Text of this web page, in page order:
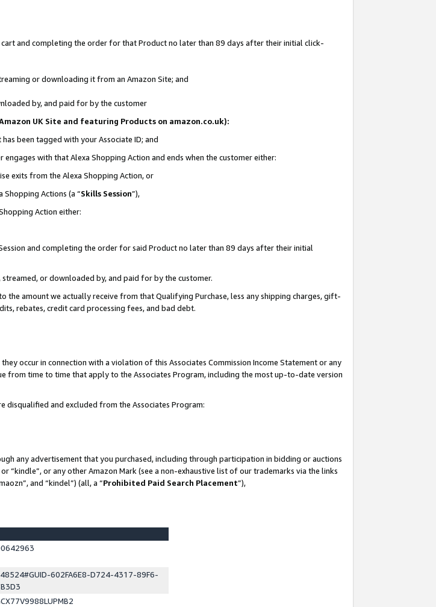
and completing the order for that Product no later than 89 days after their initial click-
or downloading it from an Amazon Site; and
by, and paid for by the customer
UK Site and featuring Products on amazon.co.uk):
been tagged with your Associate ID; and
with that Alexa Shopping Action and ends when the customer either:
exits from the Alexa Shopping Action, or
Actions (a “Skills Session”),
Action either:
and completing the order for said Product no later than 89 days after their initial
or downloaded by, and paid for by the customer.
the amount we actually receive from that Qualifying Purchase, less any shipping charges, gift-
rebates, credit card processing fees, and bad debt.
occur in connection with a violation of this Associates Commission Income Statement or any
from time to time that apply to the Associates Program, including the most up-to-date version
disqualified and excluded from the Associates Program:
any advertisement that you purchased, including through participation in bidding or auctions
“kindle”, or any other Amazon Mark (see a non-exhaustive list of our trademarks via the links
and “kindel”) (all, a “Prohibited Paid Search Placement”),
602FA6E8-D724-4317-89F6-